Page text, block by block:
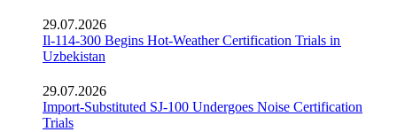
29.07.2026
Il-114-300 Begins Hot-Weather Certification Trials in
Uzbekistan
29.07.2026
Import-Substituted SJ-100 Undergoes Noise Certification
Trials